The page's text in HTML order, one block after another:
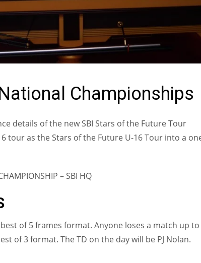
Championships
details of the new SBI Stars of the Future Tour
tour as the Stars of the Future U-16 Tour into a
– SBI HQ
of 5 frames format. Anyone loses a match up to
of 3 format. The TD on the day will be PJ Nolan.